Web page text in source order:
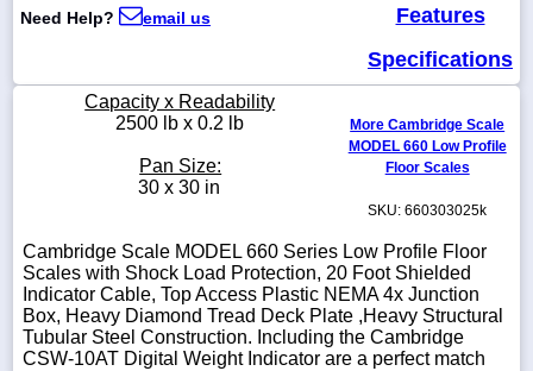
800-
sales@scalesgalore.com
WhatsApp
Chat
Need Help? email us
Features
Specifications
Capacity x Readability
2500 lb x 0.2 lb
Pan Size:
30 x 30 in
More Cambridge Scale
MODEL 660 Low Profile
Floor Scales
SKU: 660303025k
Cambridge Scale MODEL 660 Series Low Profile Floor
Scales with Shock Load Protection, 20 Foot Shielded
Indicator Cable, Top Access Plastic NEMA 4x Junction
Box, Heavy Diamond Tread Deck Plate ,Heavy Structural
Tubular Steel Construction. Including the Cambridge
CSW-10AT Digital Weight Indicator are a perfect match